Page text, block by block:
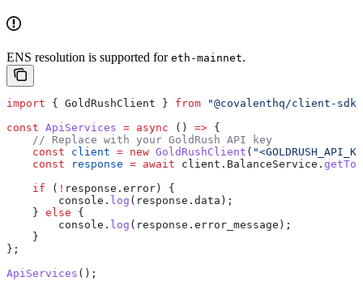
ENS resolution is supported for eth-mainnet.
import { GoldRushClient } from "@covalenthq/client-sdk"
const ApiServices = async () => {
    // Replace with your GoldRush API key
    const
client = new GoldRushClient (
    const
response = await client . BalanceService .
    if
( ! response . error ) {
        console
. log ( response . data );
    }
else {
        console
. log ( response . error_message );
    }
};
ApiServices ();